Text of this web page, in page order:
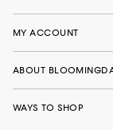
MY ACCOUNT
ABOUT
WAYS TO SHOP